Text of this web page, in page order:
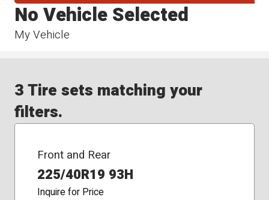
My Vehicle
No Vehicle Selected
3 Tire sets matching your
filters.
Front and Rear
225/40R19 93H
Inquire for Price